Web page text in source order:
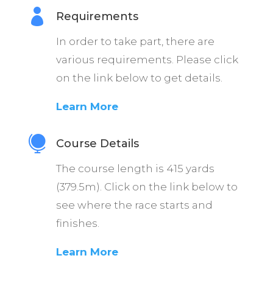
 Requirements
In order to take part, there are
various requirements. Please click
on the link below to get details.
Learn More
 Course Details
The course length is 415 yards
(379.5m). Click on the link below to
see where the race starts and
finishes.
Learn More